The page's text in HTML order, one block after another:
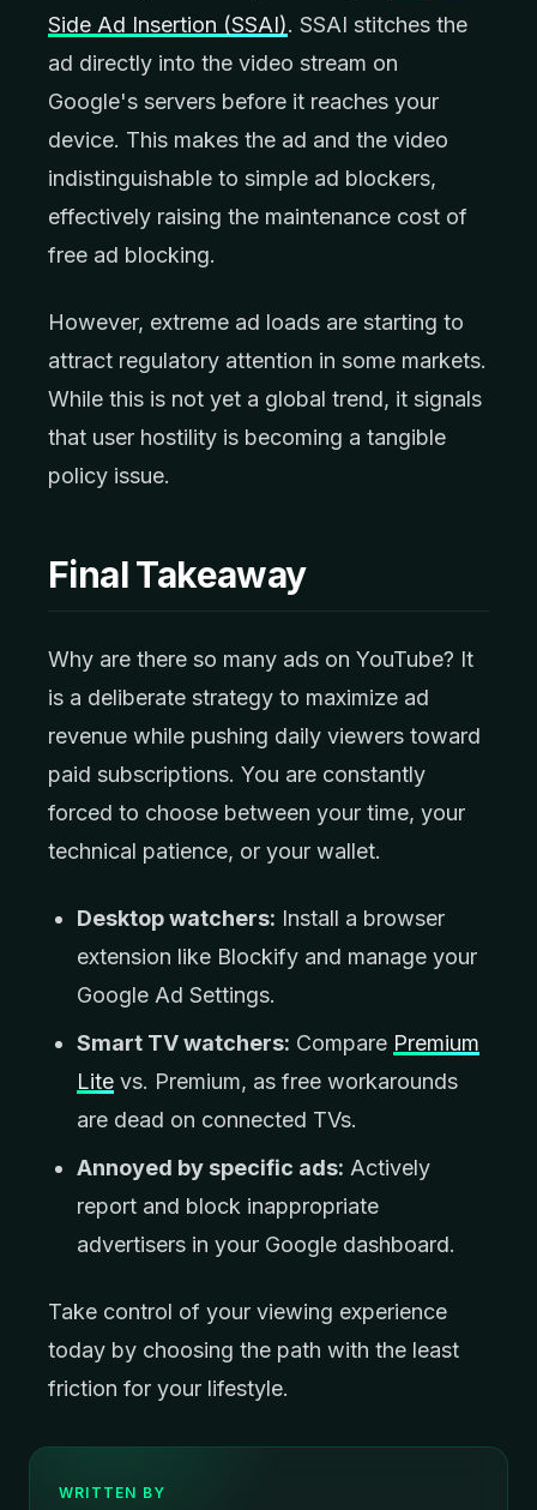
Side Ad Insertion (SSAI). SSAI stitches the
ad directly into the video stream on
Google's servers before it reaches your
device. This makes the ad and the video
indistinguishable to simple ad blockers,
effectively raising the maintenance cost of
free ad blocking.
However, extreme ad loads are starting to
attract regulatory attention in some markets.
While this is not yet a global trend, it signals
that user hostility is becoming a tangible
policy issue.
Final Takeaway
Why are there so many ads on YouTube? It
is a deliberate strategy to maximize ad
revenue while pushing daily viewers toward
paid subscriptions. You are constantly
forced to choose between your time, your
technical patience, or your wallet.
Desktop watchers: Install a browser
extension like Blockify and manage your
Google Ad Settings.
Smart TV watchers: Compare Premium
Lite vs. Premium, as free workarounds
are dead on connected TVs.
Annoyed by specific ads: Actively
report and block inappropriate
advertisers in your Google dashboard.
Take control of your viewing experience
today by choosing the path with the least
friction for your lifestyle.
WRITTEN BY